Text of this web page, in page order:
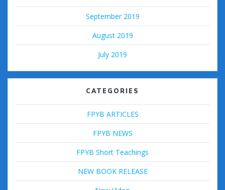
September 2019
August 2019
July 2019
CATEGORIES
FPYB ARTICLES
FPYB NEWS
FPYB Short Teachings
NEW BOOK RELEASE